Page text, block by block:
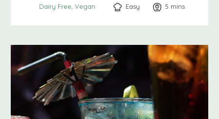
Dairy Free Vegan Easy 5 minutes
mins